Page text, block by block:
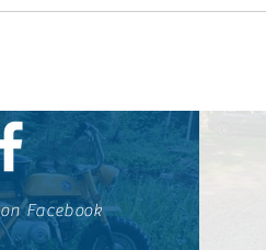
Facebook